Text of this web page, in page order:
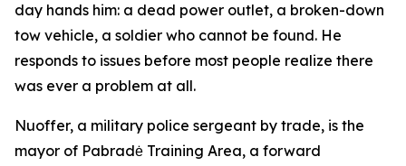
day hands him: a dead power outlet, a broken-down
tow vehicle, a soldier who cannot be found. He
responds to issues before most people realize there
was ever a problem at all.
Nuoffer, a military police sergeant by trade, is the
mayor of Pabradė Training Area, a forward